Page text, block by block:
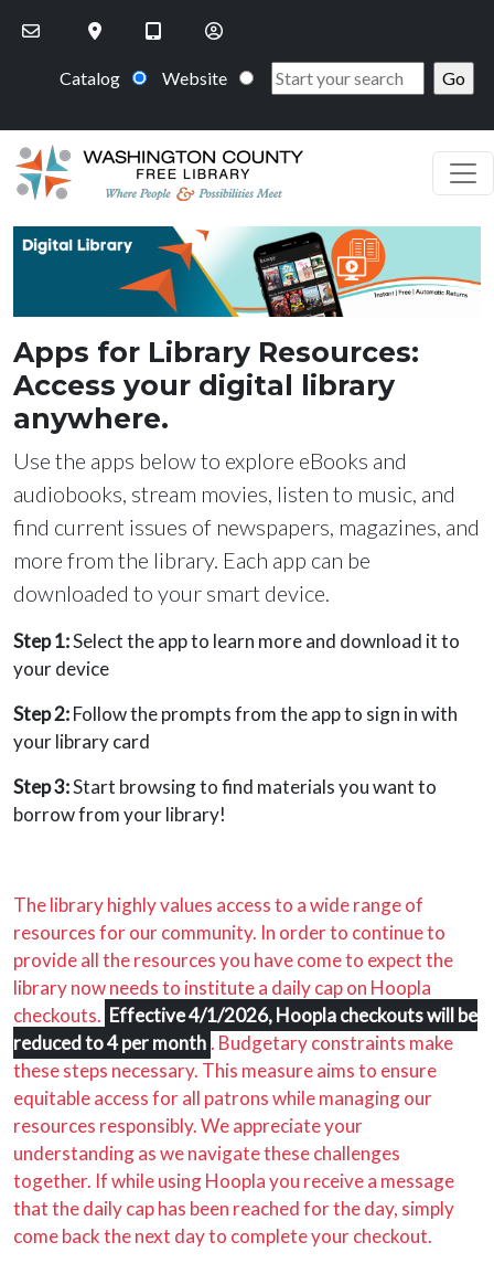
Catalog Website
PageHeaderImage
Apps for Library Resources:
Access your digital library
anywhere.
Use the apps below to explore eBooks and
audiobooks, stream movies, listen to music, and
find current issues of newspapers, magazines, and
more from the library. Each app can be
downloaded to your smart device.
Step 1:Select the app to learn more and download it to
your device
Step 2:Follow the prompts from the app to sign in with
your library card
Step 3:Start browsing to find materials you want to
borrow from your library!
The library highly values access to a wide range of
resources for our community. In order to continue to
provide all the resources you have come to expect the
library now needs to institute a daily cap on Hoopla
checkouts. Effective 4/1/2026, Hoopla checkouts will be
reduced to 4 per month. Budgetary constraints make
these steps necessary. This measure aims to ensure
equitable access for all patrons while managing our
resources responsibly. We appreciate your
understanding as we navigate these challenges
together. If while using Hoopla you receive a message
that the daily cap has been reached for the day, simply
come back the next day to complete your checkout.